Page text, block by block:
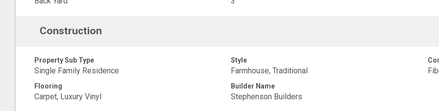
Construction
Property Sub Type
Single Family Residence
Style
Farmhouse, Traditional
Flooring
Carpet, Luxury Vinyl
Builder Name
Stephenson Builders